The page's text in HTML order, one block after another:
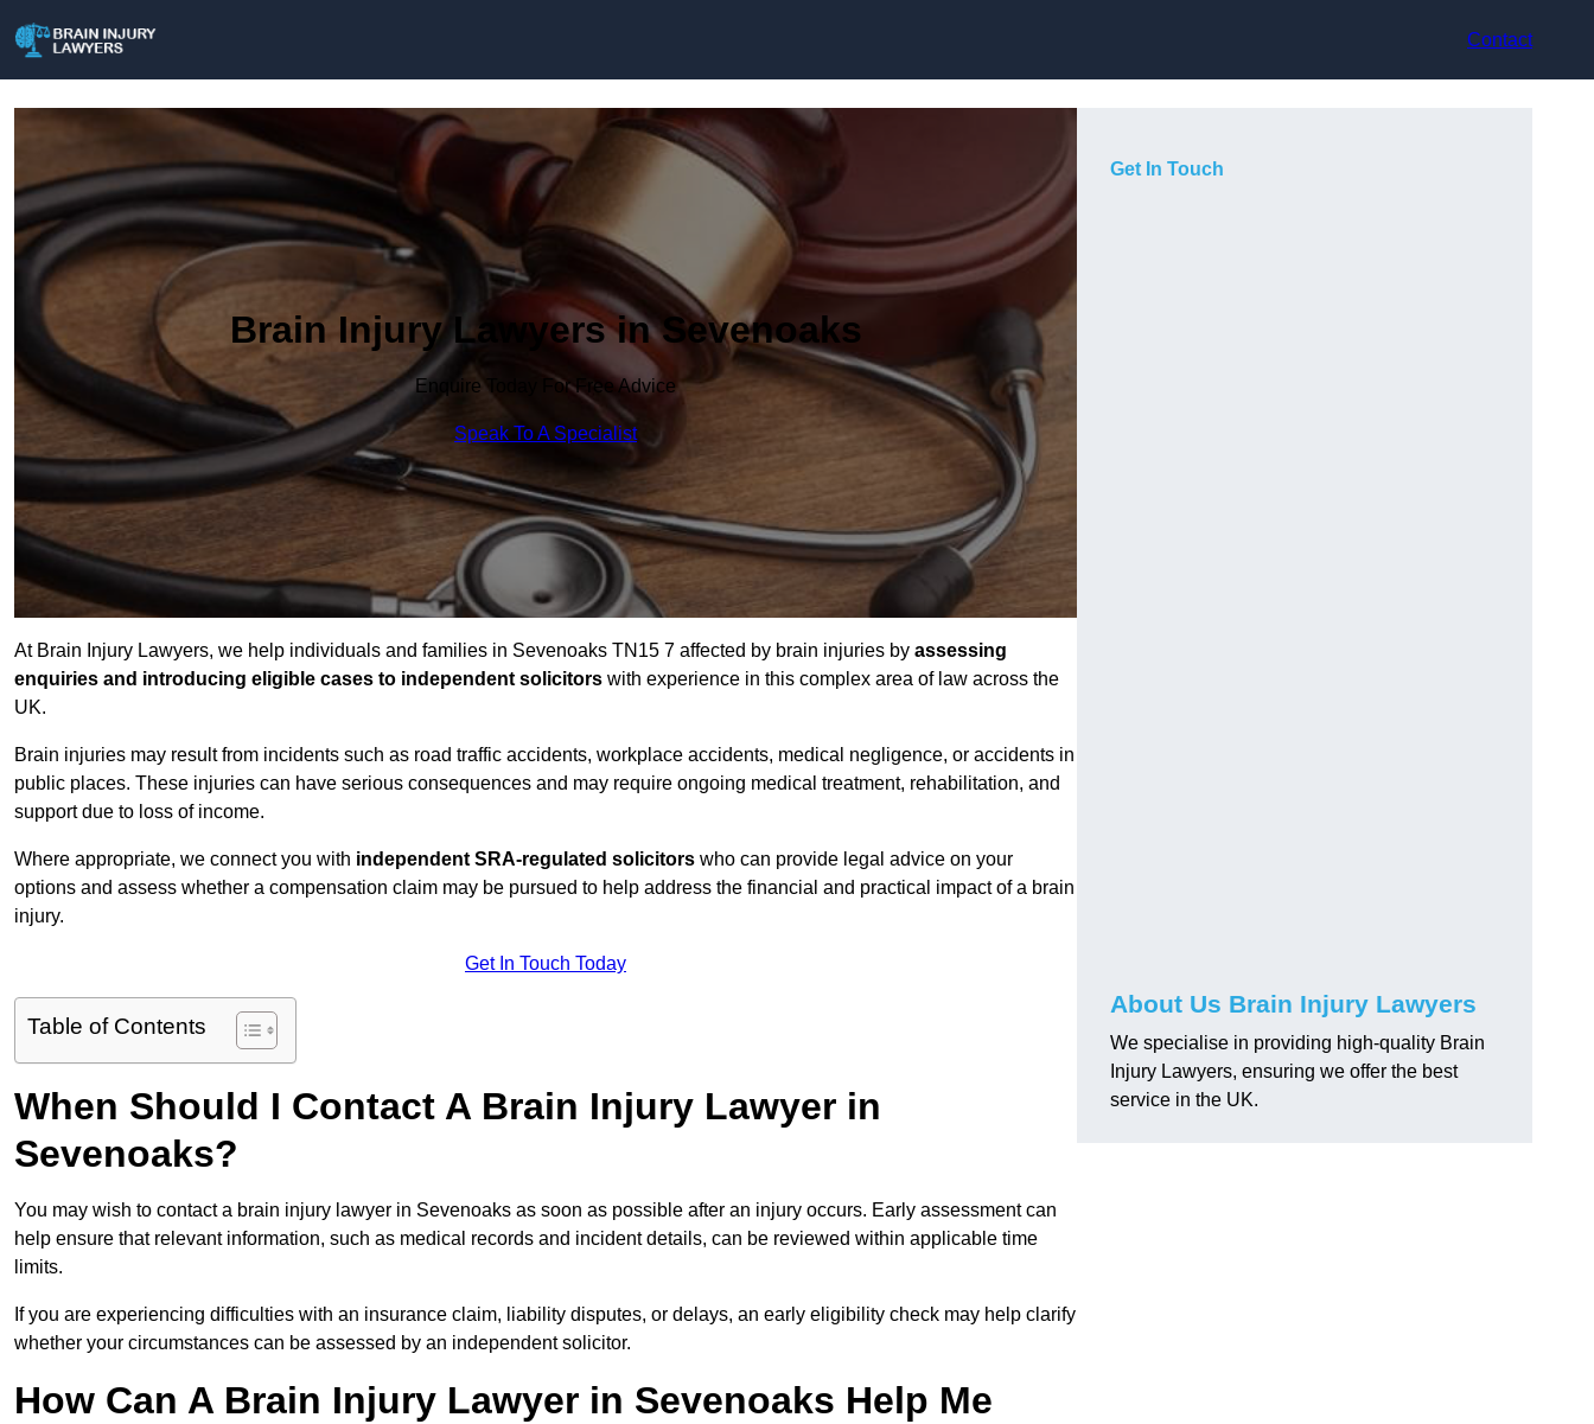
Contact
Brain Injury Lawyers in Sevenoaks
Enquire Today For Free Advice
Speak To A Specialist
At Brain Injury Lawyers, we help individuals and families in Sevenoaks TN15 7 affected by brain injuries by assessing
enquiries and introducing eligible cases to independent solicitors with experience in this complex area of law across the
UK.
Brain injuries may result from incidents such as road traffic accidents, workplace accidents, medical negligence, or accidents in
public places. These injuries can have serious consequences and may require ongoing medical treatment, rehabilitation, and
support due to loss of income.
Where appropriate, we connect you with independent SRA-regulated solicitors who can provide legal advice on your
options and assess whether a compensation claim may be pursued to help address the financial and practical impact of a brain
injury.
Get In Touch Today
Table of Contents
When Should I Contact A Brain Injury Lawyer in
Sevenoaks?
You may wish to contact a brain injury lawyer in Sevenoaks as soon as possible after an injury occurs. Early assessment can
help ensure that relevant information, such as medical records and incident details, can be reviewed within applicable time
limits.
If you are experiencing difficulties with an insurance claim, liability disputes, or delays, an early eligibility check may help clarify
whether your circumstances can be assessed by an independent solicitor.
How Can A Brain Injury Lawyer in Sevenoaks Help Me
Get In Touch
About Us Brain Injury Lawyers
We specialise in providing high-quality Brain
Injury Lawyers, ensuring we offer the best
service in the UK.